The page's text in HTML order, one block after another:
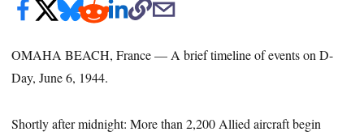
OMAHA BEACH, France — A brief timeline of events on D-
Day, June 6, 1944.
Shortly after midnight: More than 2,200 Allied aircraft begin